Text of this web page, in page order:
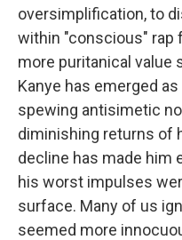
oversimplification, to
within "conscious" rap
more puritanical value
Kanye has emerged
spewing antisimetic
diminishing returns of
decline has made him
his worst impulses
surface. Many of us
seemed more